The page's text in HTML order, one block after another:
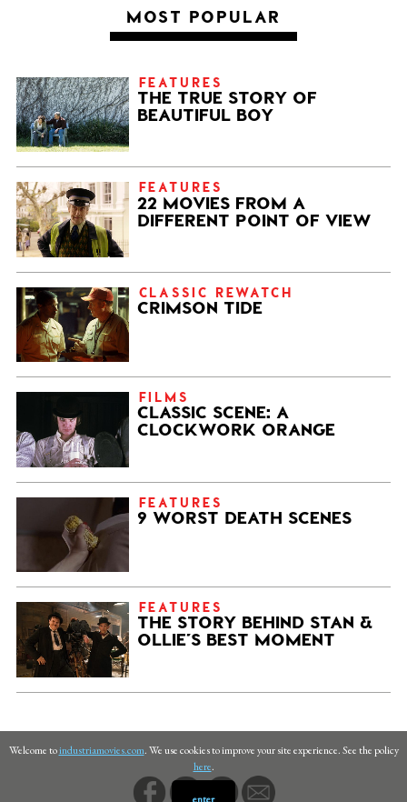
Welcome toindustriamovies.com. We use cookies to improve your site experience. See the policy
here.
MOST POPULAR
FEATURES
THE TRUE STORY OF
BEAUTIFUL BOY
FEATURES
22 MOVIES FROM A
DIFFERENT POINT OF VIEW
CLASSIC REWATCH
CRIMSON TIDE
FILMS
CLASSIC SCENE: A
CLOCKWORK ORANGE
FEATURES
9 WORST DEATH SCENES
FEATURES
THE STORY BEHIND STAN &
OLLIE’S BEST MOMENT